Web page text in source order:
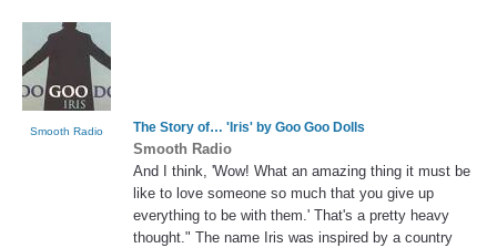
Smooth Radio The Story of… 'Iris' by Goo Goo Dolls
Smooth Radio
And I think, 'Wow! What an amazing thing it must be
like to love someone so much that you give up
everything to be with them.' That's a pretty heavy
thought." The name Iris was inspired by a country